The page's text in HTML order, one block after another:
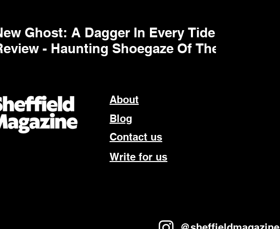
Ghost: A Dagger In Every Tide
- Haunting Shoegaze Of The
About
Blog
Contact us
Write for us